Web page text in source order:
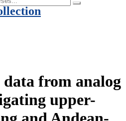
from analog
upper-